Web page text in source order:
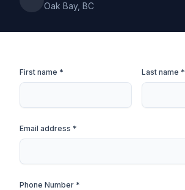
Oak Bay, BC
First name * Last name *
Email address *
Phone Number *